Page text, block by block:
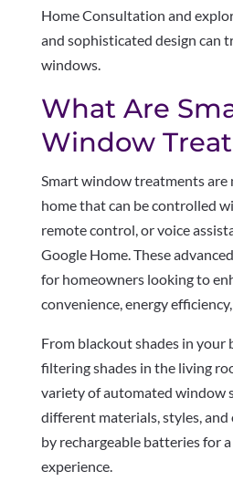
Home Consultation and
and sophisticated design can
windows.
What Are
Window
Smart window treatments
home that can be controlled
remote control, or voice
Google Home. These
for homeowners looking to
convenience, energy
From blackout shades in
filtering shades in the living
variety of automated window
different materials, styles,
by rechargeable batteries for
experience.